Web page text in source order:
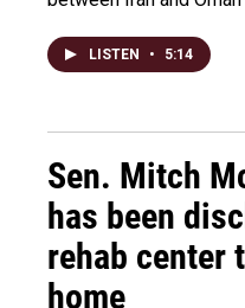
LISTEN • 5:14
Sen. Mitch
has been
rehab center
home